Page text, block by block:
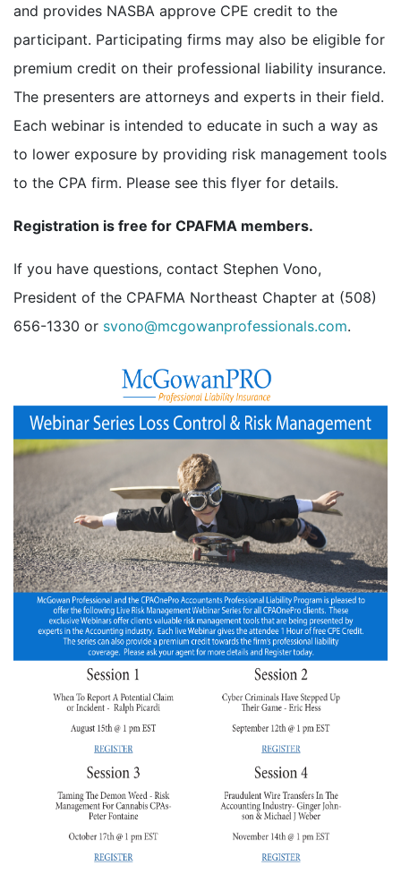
and provides NASBA approve CPE credit to the
participant. Participating firms may also be eligible for
premium credit on their professional liability insurance.
The presenters are attorneys and experts in their field.
Each webinar is intended to educate in such a way as
to lower exposure by providing risk management tools
to the CPA firm. Please see this flyer for details.
Registration is free for CPAFMA members.
If you have questions, contact Stephen Vono,
President of the CPAFMA Northeast Chapter at (508)
656-1330 or svono@mcgowanprofessionals.com.